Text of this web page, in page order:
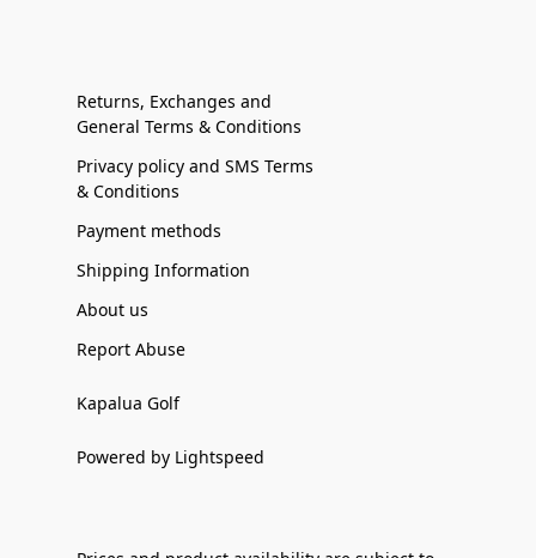
Returns, Exchanges and
General Terms & Conditions
Privacy policy and SMS Terms
& Conditions
Payment methods
Shipping Information
About us
Report Abuse
Kapalua Golf
Powered by Lightspeed